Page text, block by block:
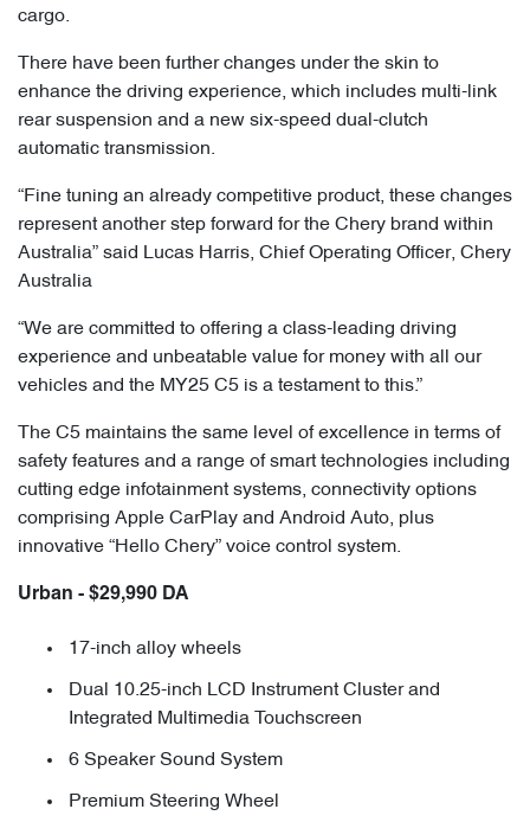
cargo.
There have been further changes under the skin to
enhance the driving experience, which includes multi-link
rear suspension and a new six-speed dual-clutch
automatic transmission.
“Fine tuning an already competitive product, these changes
represent another step forward for the Chery brand within
Australia” said Lucas Harris, Chief Operating Officer, Chery
Australia
“We are committed to offering a class-leading driving
experience and unbeatable value for money with all our
vehicles and the MY25 C5 is a testament to this.”
The C5 maintains the same level of excellence in terms of
safety features and a range of smart technologies including
cutting edge infotainment systems, connectivity options
comprising Apple CarPlay and Android Auto, plus
innovative “Hello Chery” voice control system.
Urban - $29,990 DA
17-inch alloy wheels
Dual 10.25-inch LCD Instrument Cluster and
Integrated Multimedia Touchscreen
6 Speaker Sound System
Premium Steering Wheel